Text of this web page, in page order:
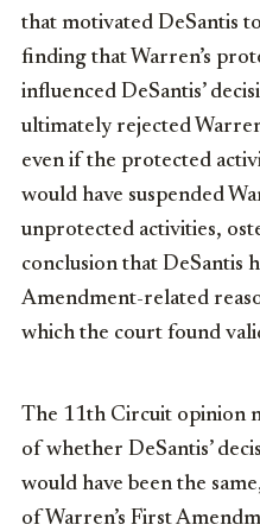
that motivated DeSantis
finding that Warren’s
influenced DeSantis’
ultimately rejected
even if the protected
would have suspended
unprotected activities,
conclusion that DeSantis
Amendment-related
which the court found
The 11th Circuit opinion
of whether DeSantis’
would have been the
of Warren’s First